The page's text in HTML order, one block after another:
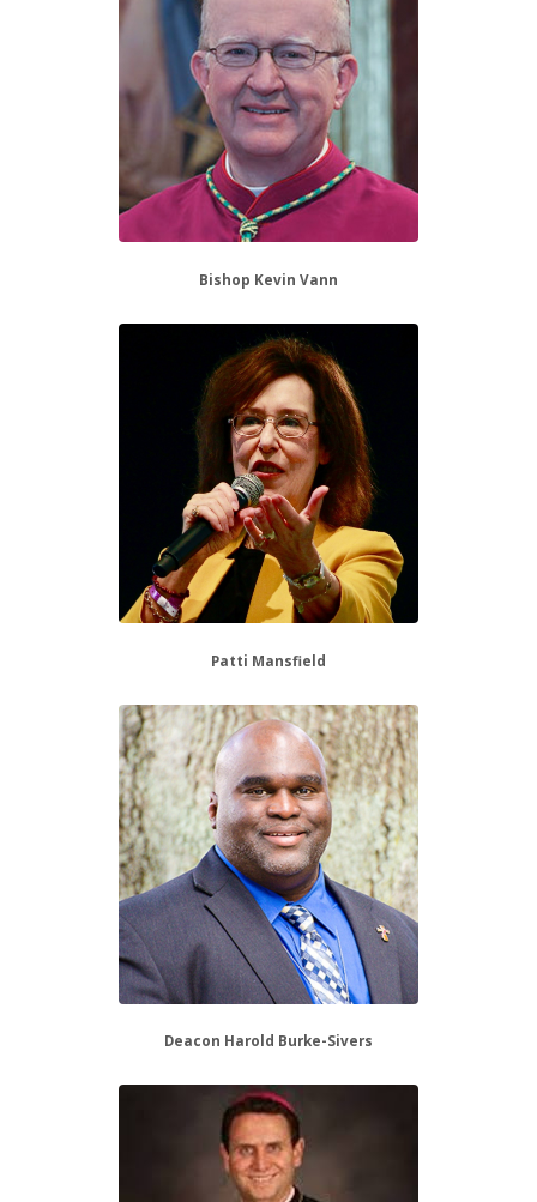
Bishop Kevin Vann
Patti Mansfield
Deacon Harold Burke-Sivers